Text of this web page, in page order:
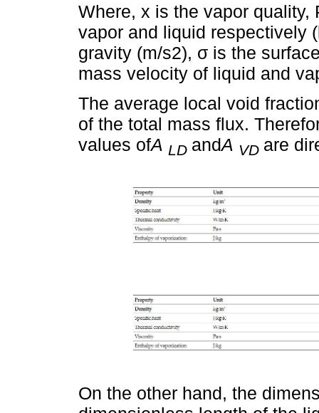
Where, x is the vapor quality,
vapor and liquid respectively
gravity (m/s2), σ is the
mass velocity of liquid and
The average local void
of the total mass flux.
values ofA LD andA VD are
On the other hand, the